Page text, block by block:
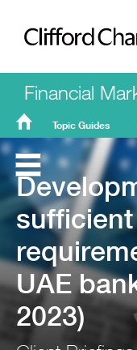
Clifford
Financial
FMT
Home
Topic Guides
UAE
2023)